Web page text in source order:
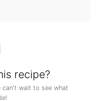
recipe?
wait to see what